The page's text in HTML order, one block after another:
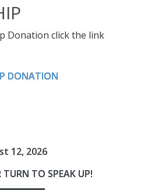
Donation click the link
DONATION
12, 2026
TURN TO SPEAK UP!